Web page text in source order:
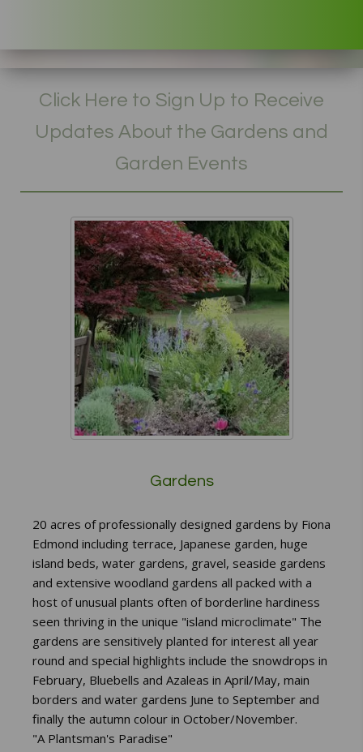
Click Here to Sign Up to Receive
Updates About the Gardens and
Garden Events
Gardens
20 acres of professionally designed gardens by Fiona
Edmond including terrace, Japanese garden, huge
island beds, water gardens, gravel, seaside gardens
and extensive woodland gardens all packed with a
host of unusual plants often of borderline hardiness
seen thriving in the unique "island microclimate" The
gardens are sensitively planted for interest all year
round and special highlights include the snowdrops in
February, Bluebells and Azaleas in April/May, main
borders and water gardens June to September and
finally the autumn colour in October/November.
"A Plantsman's Paradise"